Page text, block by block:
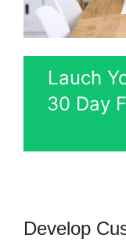
Lauch
30 Day
Develop